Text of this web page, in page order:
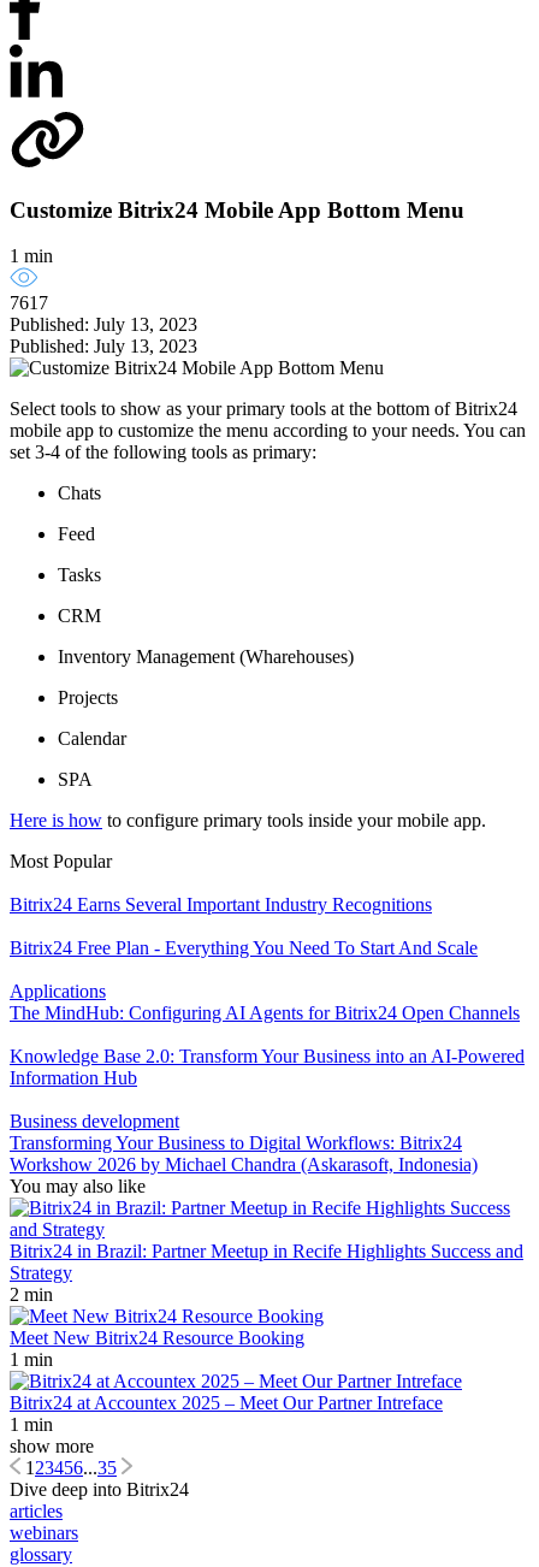
Customize Bitrix24 Mobile App Bottom Menu
1 min
7617
Published: July 13, 2023
Published: July 13, 2023
Select tools to show as your primary tools at the bottom of Bitrix24
mobile app to customize the menu according to your needs. You can
set 3-4 of the following tools as primary:
Chats
Feed
Tasks
CRM
Inventory Management (Wharehouses)
Projects
Calendar
SPA
Here is how to configure primary tools inside your mobile app.
Most Popular
Bitrix24 Earns Several Important Industry Recognitions
Bitrix24 Free Plan - Everything You Need To Start And Scale
Applications
The MindHub: Configuring AI Agents for Bitrix24 Open Channels
Knowledge Base 2.0: Transform Your Business into an AI-Powered
Information Hub
Business development
Transforming Your Business to Digital Workflows: Bitrix24
Workshow 2026 by Michael Chandra (Askarasoft, Indonesia)
You may also like
Bitrix24 in Brazil: Partner Meetup in Recife Highlights Success and
Strategy
2 min
Meet New Bitrix24 Resource Booking
1 min
Bitrix24 at Accountex 2025 – Meet Our Partner Intreface
1 min
show more
123456...35
Dive deep into Bitrix24
articles
webinars
glossary